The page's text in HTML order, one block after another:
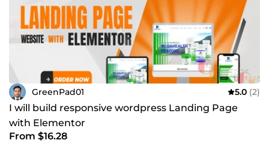
GreenPad01 5.0 (2)
I will build responsive wordpress Landing Page
with Elementor
From $16.28